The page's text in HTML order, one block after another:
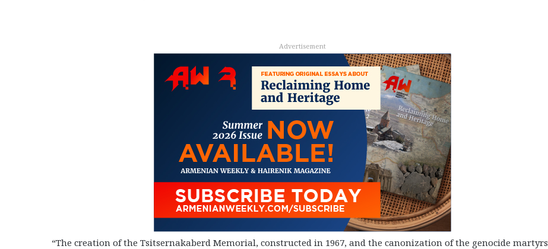
Advertisement
“The creation of the Tsitsernakaberd Memorial, constructed in 1967, and the canonization of the genocide martyrs